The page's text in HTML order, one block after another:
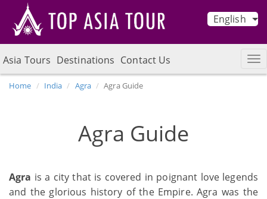
English
Asia Tours Destinations Contact Us
Home India Agra Agra Guide
Agra Guide
Agra is a city that is covered in poignant love legends
and the glorious history of the Empire. Agra was the